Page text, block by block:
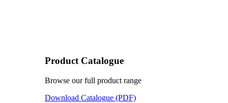
Product Catalogue
Browse our full product range
Download Catalogue (PDF)